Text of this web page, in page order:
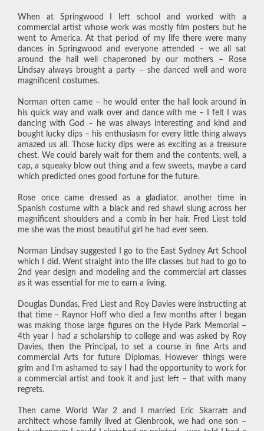
When at Springwood I left school and worked with a
commercial artist whose work was mostly film posters but he
went to America. At that period of my life there were many
dances in Springwood and everyone attended – we all sat
around the hall well chaperoned by our mothers – Rose
Lindsay always brought a party – she danced well and wore
magnificent costumes.
Norman often came – he would enter the hall look around in
his quick way and walk over and dance with me – I felt I was
dancing with God – he was always interesting and kind and
bought lucky dips – his enthusiasm for every little thing always
amazed us all. Those lucky dips were as exciting as a treasure
chest. We could barely wait for them and the contents, well, a
cap, a squeaky blow out thing and a few sweets, maybe a card
which predicted ones good fortune for the future.
Rose once came dressed as a gladiator, another time in
Spanish costume with a black and red shawl slung across her
magnificent shoulders and a comb in her hair. Fred Liest told
me she was the most beautiful girl he had ever seen.
Norman Lindsay suggested I go to the East Sydney Art School
which I did. Went straight into the life classes but had to go to
2nd year design and modeling and the commercial art classes
as it was essential for me to earn a living.
Douglas Dundas, Fred Liest and Roy Davies were instructing at
that time – Raynor Hoff who died a few months after I began
was making those large figures on the Hyde Park Memorial –
4th year I had a scholarship to college and was asked by Roy
Davies, then the Principal, to set a course in fine Arts and
commercial Arts for future Diplomas. However things were
grim and I’m ashamed to say I had the opportunity to work for
a commercial artist and took it and just left – that with many
regrets.
Then came World War 2 and I married Eric Skarratt and
architect whose family lived at Glenbrook, we had one son –